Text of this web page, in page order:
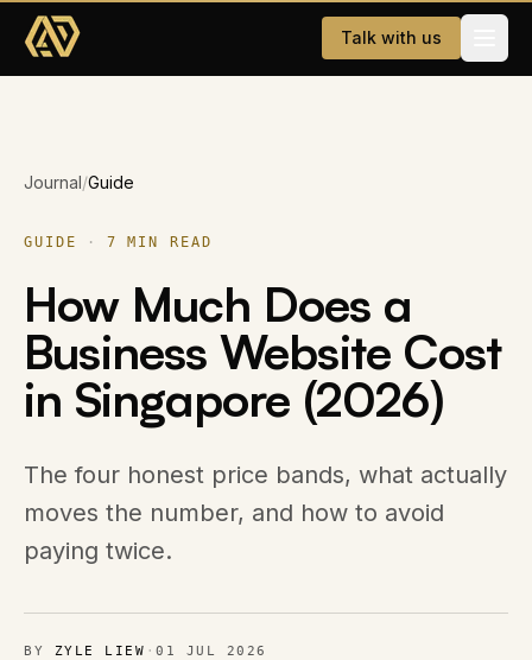
Skip to main content
Talk with us
Website Development
AI & WhatsApp Automation
Dating App
Company
About
Careers
Brands
Journal/Guide
GUIDE · 7 MIN READ
How Much Does a
Business Website Cost
in Singapore (2026)
The four honest price bands, what actually
moves the number, and how to avoid
paying twice.
BY ZYLE LIEW ·01 JUL 2026